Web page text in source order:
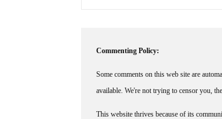
Commenting Policy:
Some comments on this web site are
available. We're not trying to censor you,
This website thrives because of its